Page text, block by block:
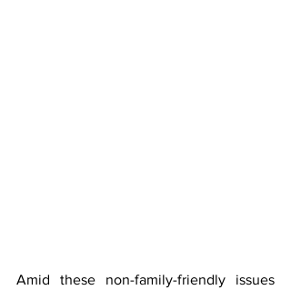
Amid these non-family-friendly issues